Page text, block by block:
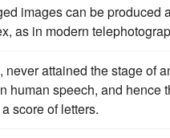
images can be produced
as in modern
attained the stage of
human speech, and
score of letters.